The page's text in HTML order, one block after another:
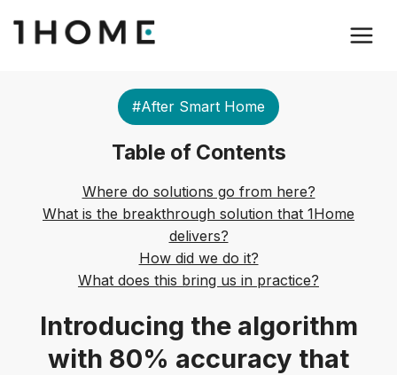
#After Smart Home
Table of Contents
Where do solutions go from here?
What is the breakthrough solution that 1Home
delivers?
How did we do it?
What does this bring us in practice?
Introducing the algorithm
with 80% accuracy that